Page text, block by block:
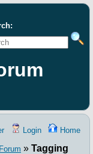
Login Home
» Tagging